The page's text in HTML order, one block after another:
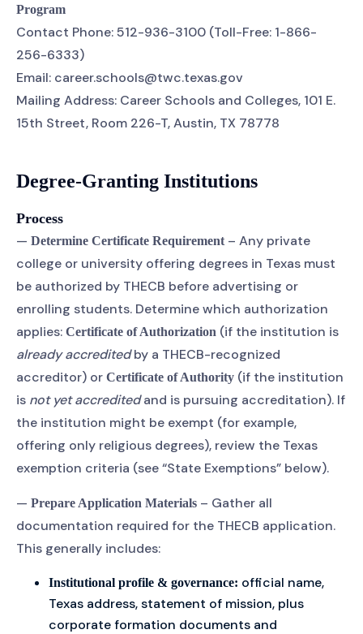
Program
Contact Phone: 512-936-3100 (Toll-Free: 1-866-
256-6333)
Email: career.schools@twc.texas.gov
Mailing Address: Career Schools and Colleges, 101 E.
15th Street, Room 226-T, Austin, TX 78778
Degree-Granting Institutions
Process
— Determine Certificate Requirement– Any private
college or university offering degrees in Texas must
be authorized by THECB before advertising or
enrolling students. Determine which authorization
applies: Certificate of Authorization (if the institution is
already accreditedby a THECB-recognized
accreditor) or Certificate of Authority (if the institution
is not yet accreditedand is pursuing accreditation). If
the institution might be exempt (for example,
offering only religious degrees), review the Texas
exemption criteria (see “State Exemptions” below).
— Prepare Application Materials – Gather all
documentation required for the THECB application.
This generally includes:
Institutional profile & governance: official name,
Texas address, statement of mission, plus
corporate formation documents and